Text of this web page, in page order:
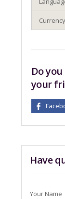
Do
your
Have
Your Name